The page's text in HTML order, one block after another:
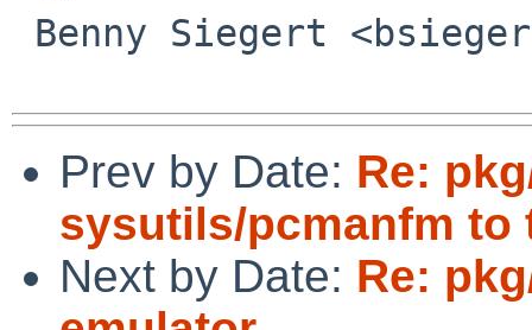
Prev by Date: Re:
sysutils/pcmanfm to
Next by Date: Re: